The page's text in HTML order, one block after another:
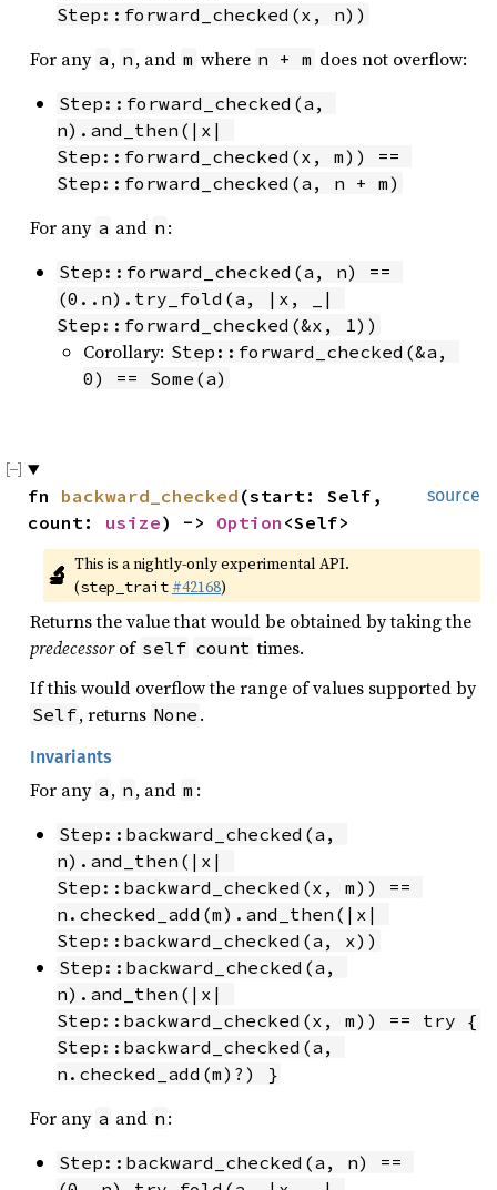
Step::forward_checked(x, n))
For any a , n , and m where n + m does not overflow:
Step::forward_checked(a,
n).and_then(|x|
Step::forward_checked(x, m)) ==
Step::forward_checked(a, n + m)
For any a and n :
Step::forward_checked(a, n) ==
(0..n).try_fold(a, |x, _|
Step::forward_checked(&x, 1))
Corollary: Step::forward_checked(&a,
0) == Some(a)
source
fn backward_checked (start: Self,
count: usize) -> Option <Self>
🔬 This is a nightly-only experimental API.
(step_trait #42168)
Returns the value that would be obtained by taking the
predecessorof self count times.
If this would overflow the range of values supported by
Self, returns None .
Invariants
For any a , n , and m :
Step::backward_checked(a,
n).and_then(|x|
Step::backward_checked(x, m)) ==
n.checked_add(m).and_then(|x|
Step::backward_checked(a, x))
Step::backward_checked(a,
n).and_then(|x|
Step::backward_checked(x, m)) == try {
Step::backward_checked(a,
n.checked_add(m)?) }
For any a and n :
Step::backward_checked(a, n) ==